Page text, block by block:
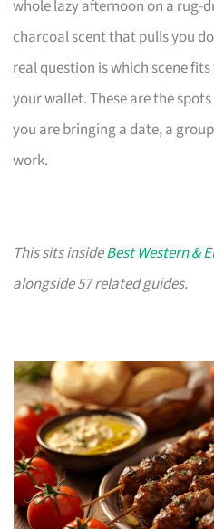
whole lazy afternoon on a rug-
charcoal scent that pulls you
real question is which scene
your wallet. These are the
you are bringing a date, a
work.
This sits insideBest Western &
alongside 57 related guides.